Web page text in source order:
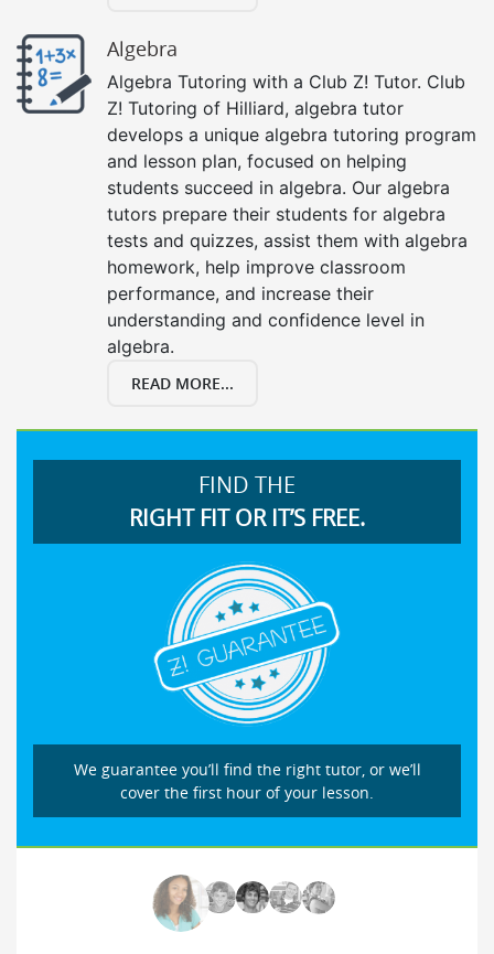
Algebra
Algebra Tutoring with a Club Z! Tutor. Club
Z! Tutoring of Hilliard, algebra tutor
develops a unique algebra tutoring program
and lesson plan, focused on helping
students succeed in algebra. Our algebra
tutors prepare their students for algebra
tests and quizzes, assist them with algebra
homework, help improve classroom
performance, and increase their
understanding and confidence level in
algebra.
READ MORE...
FIND THE
RIGHT FIT OR IT’S FREE.
We guarantee you’ll find the right tutor, or we’ll
cover the first hour of your lesson.